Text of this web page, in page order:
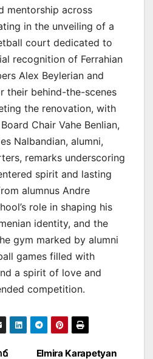
mentorship across
in the unveiling of a
court dedicated to
recognition of Ferrahian
Alex Beylerian and
their behind-the-scenes
the renovation, with
Chair Vahe Benlian,
Nalbandian, alumni,
remarks underscoring
spirit and lasting
alumnus Andre
role in shaping his
identity, and the
gym marked by alumni
games filled with
a spirit of love and
competition.
Elmira Karapetyan